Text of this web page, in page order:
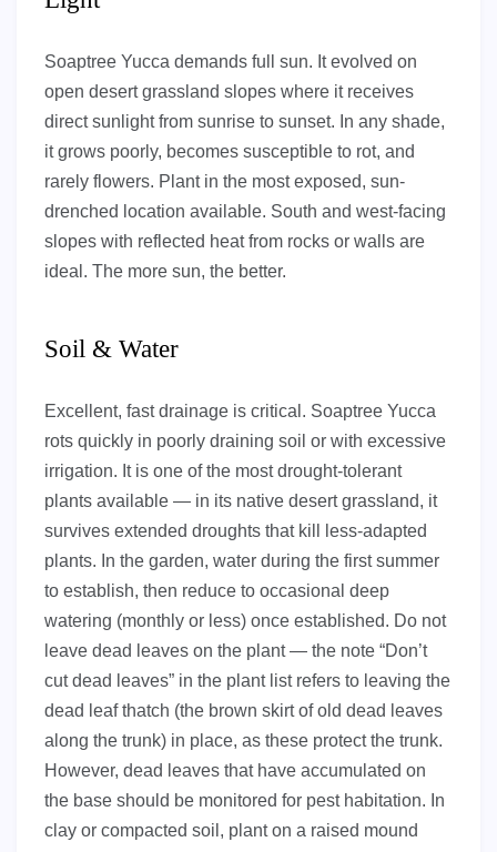
Soaptree Yucca demands full sun. It evolved on
open desert grassland slopes where it receives
direct sunlight from sunrise to sunset. In any shade,
it grows poorly, becomes susceptible to rot, and
rarely flowers. Plant in the most exposed, sun-
drenched location available. South and west-facing
slopes with reflected heat from rocks or walls are
ideal. The more sun, the better.
Soil & Water
Excellent, fast drainage is critical. Soaptree Yucca
rots quickly in poorly draining soil or with excessive
irrigation. It is one of the most drought-tolerant
plants available — in its native desert grassland, it
survives extended droughts that kill less-adapted
plants. In the garden, water during the first summer
to establish, then reduce to occasional deep
watering (monthly or less) once established. Do not
leave dead leaves on the plant — the note “Don’t
cut dead leaves” in the plant list refers to leaving the
dead leaf thatch (the brown skirt of old dead leaves
along the trunk) in place, as these protect the trunk.
However, dead leaves that have accumulated on
the base should be monitored for pest habitation. In
clay or compacted soil, plant on a raised mound